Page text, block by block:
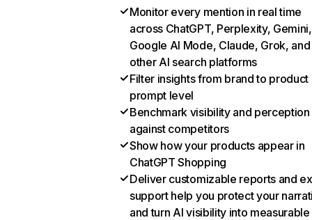
Monitor every mention in real time
across ChatGPT, Perplexity, Gemini,
Google AI Mode, Claude, Grok, and
other AI search platforms
Filter insights from brand to product
prompt level
Benchmark visibility and perception
against competitors
Show how your products appear in
ChatGPT Shopping
Deliver customizable reports and
support help you protect your
and turn AI visibility into measurable